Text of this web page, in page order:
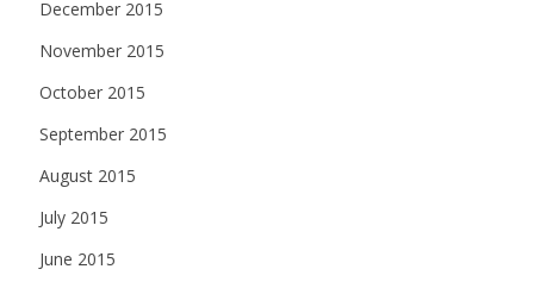
December 2015
November 2015
October 2015
September 2015
August 2015
July 2015
June 2015